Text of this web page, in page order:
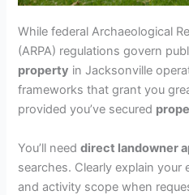
While federal Archaeological
(ARPA) regulations govern
property in Jacksonville
frameworks that grant you
provided you’ve secured
You’ll needdirect landowner
searches. Clearly explain your
and activity scope when